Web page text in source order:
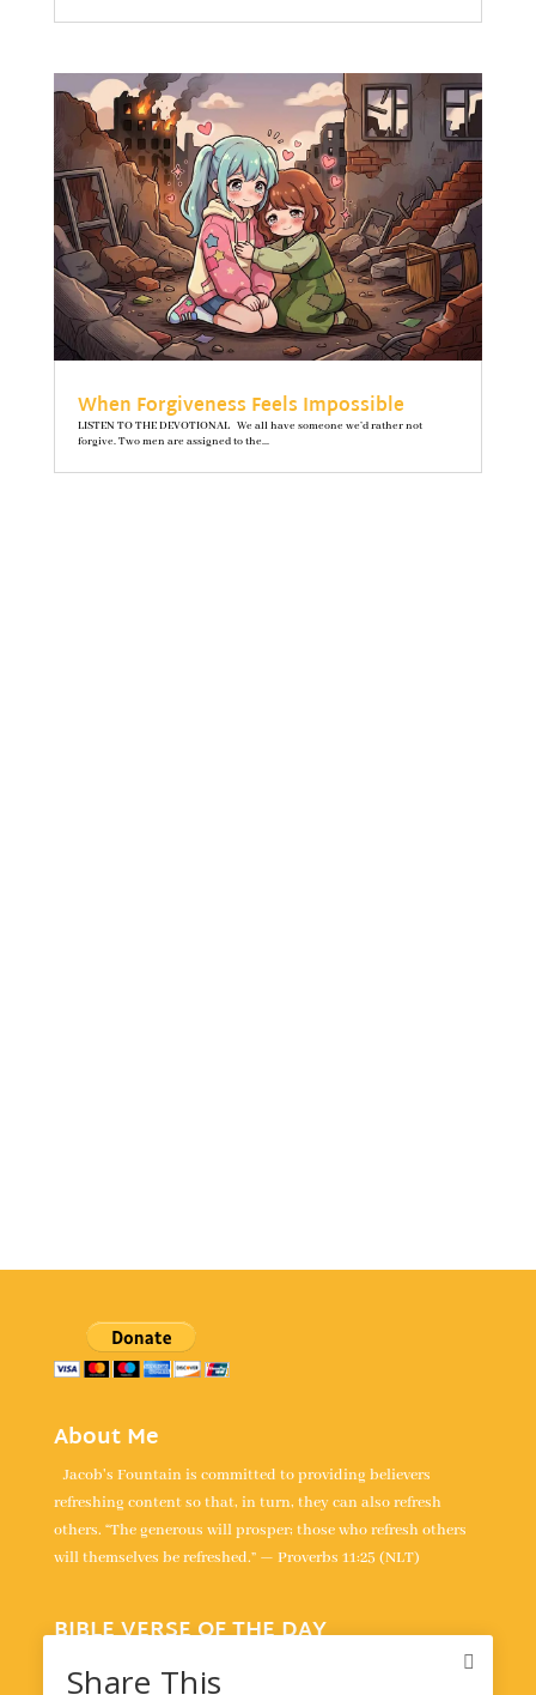
When Forgiveness Feels Impossible
LISTEN TO THE DEVOTIONAL We all have someone we’d rather not
forgive. Two men are assigned to the...
About Me
Jacob's Fountain is committed to providing believers
refreshing content so that, in turn, they can also refresh
others. “The generous will prosper; those who refresh others
will themselves be refreshed.” — Proverbs 11:25 (NLT)
BIBLE VERSE OF THE DAY
“For the LORD takes delight in his people; he crowns the
Share This